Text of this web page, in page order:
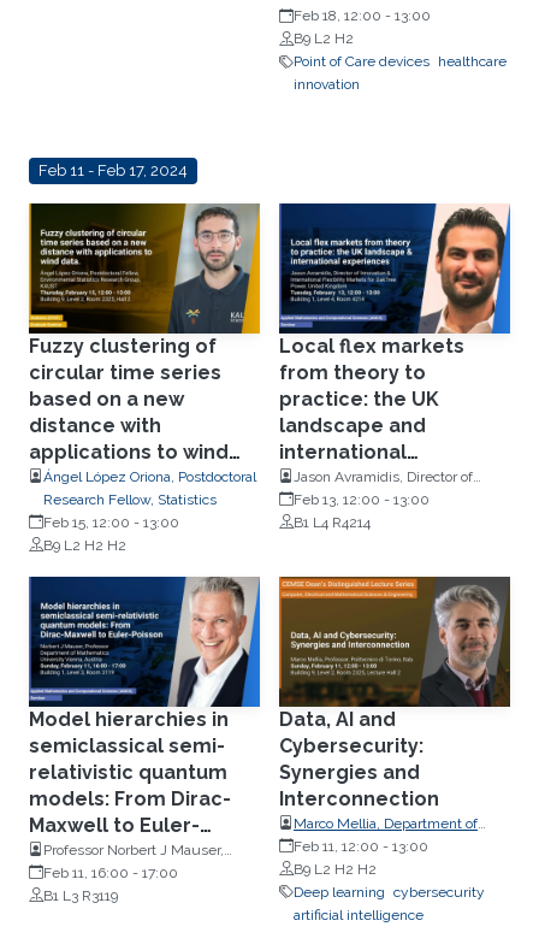
Feb 18, 12:00 - 13:00
B9 L2 H2
Point of Care devices healthcare
innovation
Feb 11 - Feb 17, 2024
Fuzzy clustering of
circular time series
based on a new
distance with
applications to wind
data
Ángel López Oriona, Postdoctoral
Research Fellow, Statistics
Feb 15, 12:00 - 13:00
B9 L2 H2 H2
Local flex markets
from theory to
practice: the UK
landscape and
international
experiences
Jason Avramidis, Director of
Innovation and International
Flexibility Markets for OakTree
Feb 13, 12:00 - 13:00
B1 L4 R4214
Model hierarchies in
semiclassical semi-
relativistic quantum
models: From Dirac-
Maxwell to Euler-
Poisson
Professor Norbert J Mauser,
Mathematics, University of
Vienna
Feb 11, 16:00 - 17:00
B1 L3 R3119
Data, AI and
Cybersecurity:
Synergies and
Interconnection
Marco Mellia, Department of
Control and Computer
Engineering, Politecnico di
Torino, Italy
Feb 11, 12:00 - 13:00
B9 L2 H2 H2
Deep learning cybersecurity
artificial intelligence